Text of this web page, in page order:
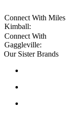
Connect With Miles
Kimball:
Connect With
Gaggleville:
Our Sister Brands